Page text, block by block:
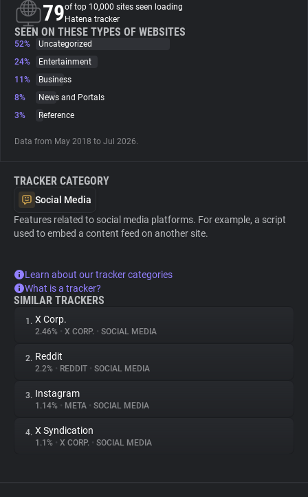
Trackers
Websites
Tracking Reach
79of top 10,000 sites seen loading
Hatena tracker
SEEN ON THESE TYPES OF WEBSITES
52%
Uncategorized
24%
Entertainment
11%
Business
8%
News and Portals
3%
Reference
Data from May 2018 to Jul 2026.
TRACKER CATEGORY
Social Media
Features related to social media platforms. For example, a script
used to embed a content feed on another site.
Learn about our tracker categories
What is a tracker?
SIMILAR TRACKERS
1. X Corp.
2.46% • X CORP. • SOCIAL MEDIA
2. Reddit
2.2% • REDDIT • SOCIAL MEDIA
3. Instagram
1.14% • META • SOCIAL MEDIA
4. X Syndication
1.1% • X CORP. • SOCIAL MEDIA